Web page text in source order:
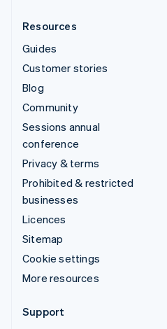
Resources
Guides
Customer stories
Blog
Community
Sessions annual
conference
Privacy & terms
Prohibited & restricted
businesses
Licences
Sitemap
Cookie settings
More resources
Support